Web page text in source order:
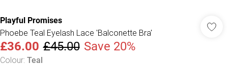
Playful Promises
Phoebe Teal Eyelash Lace 'Balconette Bra'
£36.00 £45.00 Save 20%
Colour: Teal